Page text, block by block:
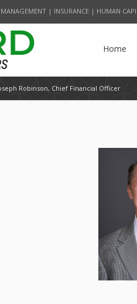
| INSURANCE | HUMAN
Home
Robinson, Chief Financial Officer